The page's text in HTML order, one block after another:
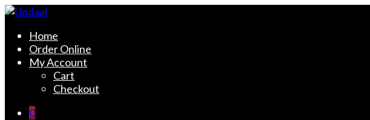
Skip
content
Undaal
Fine Indian Cuisine
Home
Order Online
My Account
Cart
Checkout
0